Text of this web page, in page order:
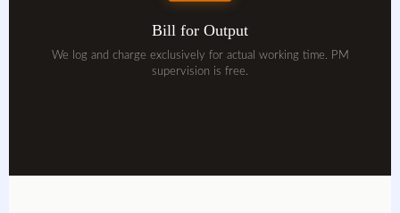
Bill for Output
We log and charge exclusively for actual working time. PM
supervision is free.